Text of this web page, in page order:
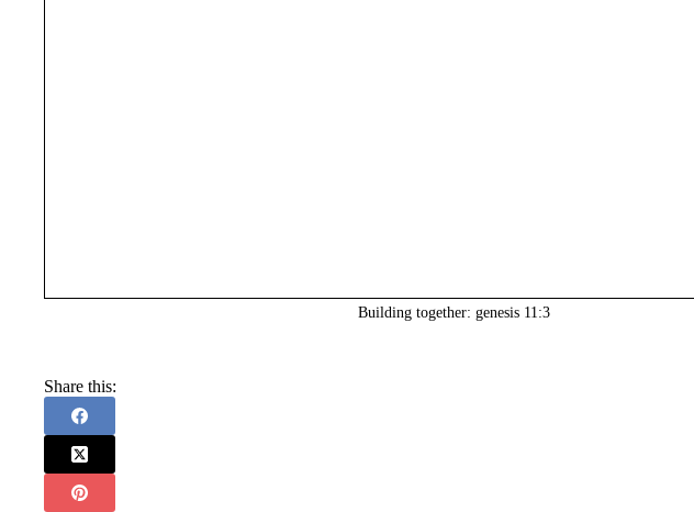
Building together: genesis 11:3
Share this: